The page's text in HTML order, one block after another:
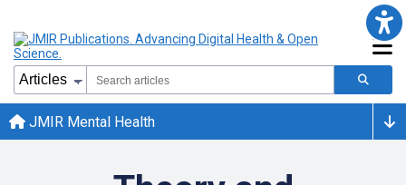
JMIR Mental Health